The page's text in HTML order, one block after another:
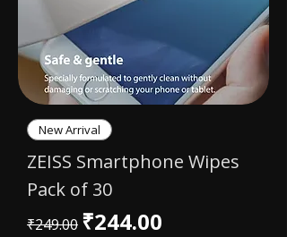
New Arrival
ZEISS Smartphone Wipes
Pack of 30
Regular Price
₹249.00 Sale Price
₹244.00